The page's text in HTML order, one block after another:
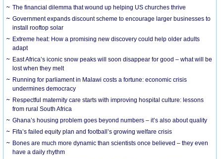
The financial dilemma that wound up helping US churches thrive
Government expands discount scheme to encourage larger businesses to
install rooftop solar
Extreme heat: How a promising new discovery could help older adults
adapt
East Africa’s iconic snow peaks will soon disappear for good – what will be
lost when they melt
Running for parliament in Malawi costs a fortune: economic crisis
undermines democracy
Respectful maternity care starts with improving hospital culture: lessons
from rural South Africa
Ghana’s housing problem goes beyond numbers – it’s also about quality
Fifa’s failed equity plan and football’s growing welfare crisis
Bones are much more dynamic than scientists once believed – they even
have a daily rhythm